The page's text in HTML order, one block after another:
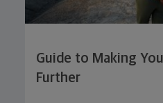
Guide to Making
Further